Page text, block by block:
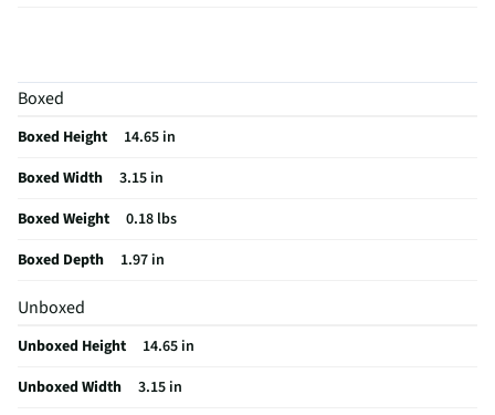
Does this item require an Energy Guide
California Proposition 65 Warning Required
Boxed
Boxed Height
14.65 in
Boxed Width
3.15 in
Boxed Weight
0.18 lbs
Boxed Depth
1.97 in
Unboxed
Unboxed Height
14.65 in
Unboxed Width
3.15 in